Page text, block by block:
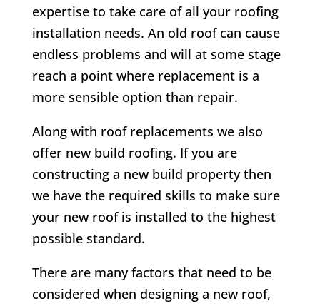
expertise to take care of all your roofing
installation needs. An old roof can cause
endless problems and will at some stage
reach a point where replacement is a
more sensible option than repair.
Along with roof replacements we also
offer new build roofing. If you are
constructing a new build property then
we have the required skills to make sure
your new roof is installed to the highest
possible standard.
There are many factors that need to be
considered when designing a new roof,